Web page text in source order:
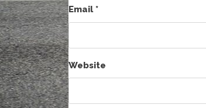
Email*
Website